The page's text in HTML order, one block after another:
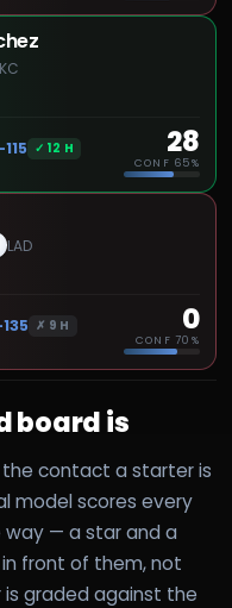
KC
✓ 12 H 28
CONF 65%
LAD
✗ 9 H 0
CONF 70%
board is
the contact a starter is
model scores every
— a star and a
front of them, not
graded against the